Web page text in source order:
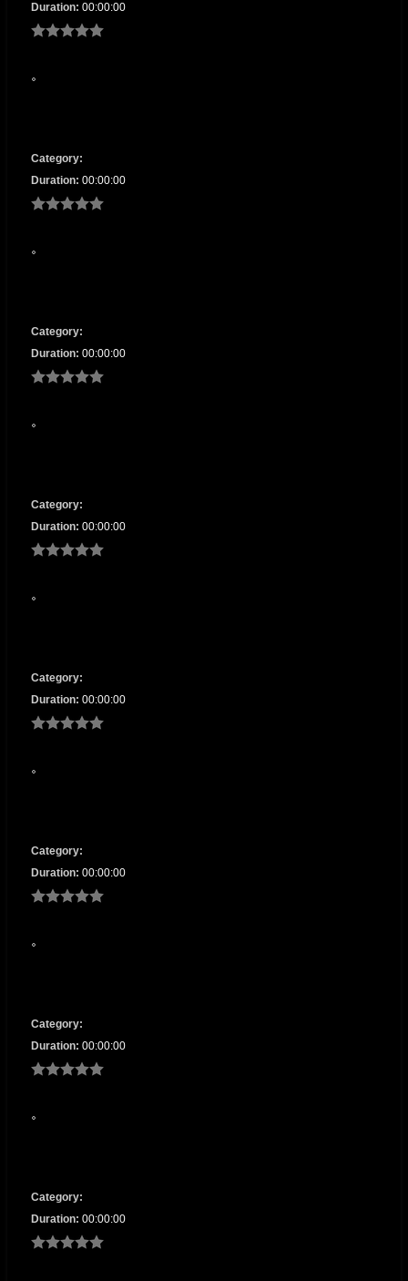
Duration: 00:00:00
Category:
Duration: 00:00:00
Category:
Duration: 00:00:00
Category:
Duration: 00:00:00
Category:
Duration: 00:00:00
Category:
Duration: 00:00:00
Category:
Duration: 00:00:00
Category:
Duration: 00:00:00